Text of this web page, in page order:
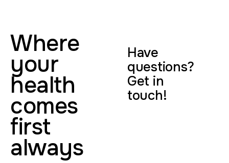
Where
your
health
comes
first
always
Have
questions?
Get in
touch!